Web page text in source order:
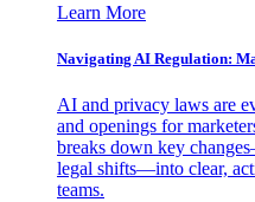
Learn More
Navigating AI Regulation:
AI and privacy laws are
and openings for
breaks down key
legal shifts—into clear,
teams.